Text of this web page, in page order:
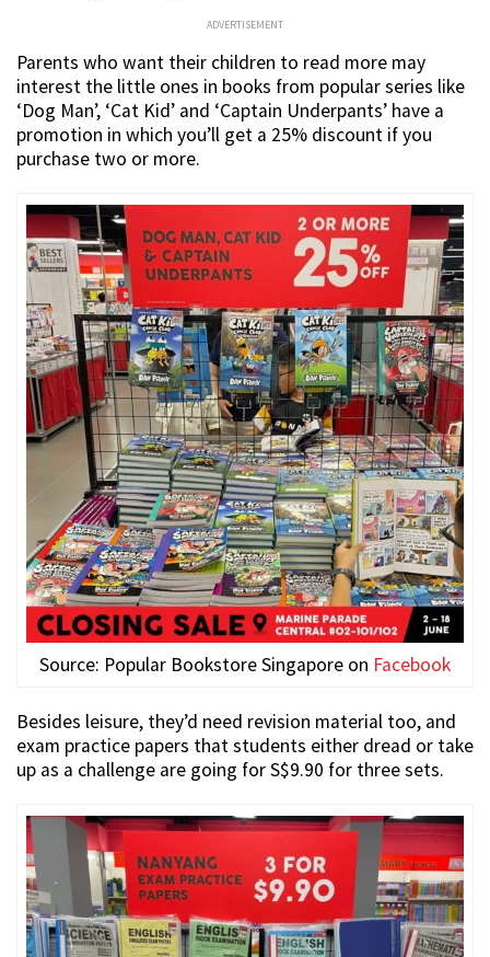
ADVERTISEMENT
Parents who want their children to read more may
interest the little ones in books from popular series like
‘Dog Man’, ‘Cat Kid’ and ‘Captain Underpants’ have a
promotion in which you’ll get a 25% discount if you
purchase two or more.
Source: Popular Bookstore Singapore on Facebook
Besides leisure, they’d need revision material too, and
exam practice papers that students either dread or take
up as a challenge are going for S$9.90 for three sets.